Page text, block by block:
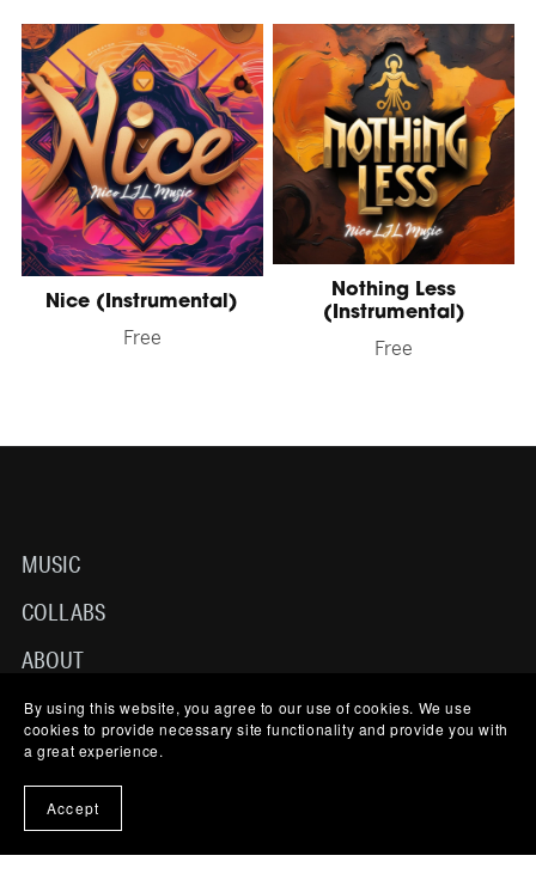
Nice (Instrumental)
Free
Nothing Less
(Instrumental)
Free
MUSIC
COLLABS
ABOUT
TERMS OF USE
CONTACT
© 2025-2026 NICO LJL MUSIC. ALL RIGHTS RESERVED
By using this website, you agree to our use of cookies. We use
cookies to provide necessary site functionality and provide you with
a great experience.
Accept